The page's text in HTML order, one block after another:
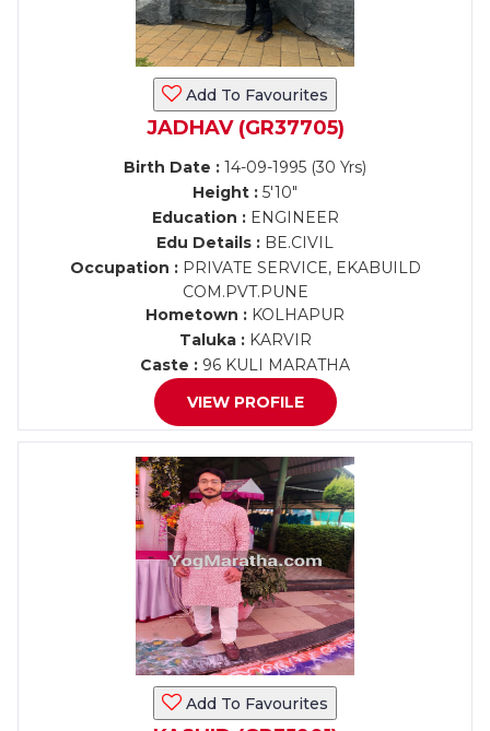
Add To Favourites
JADHAV (GR37705)
Birth Date : 14-09-1995 (30 Yrs)
Height : 5'10"
Education :ENGINEER
Edu Details : BE.CIVIL
Occupation :PRIVATE SERVICE, EKABUILD
COM.PVT.PUNE
Hometown : KOLHAPUR
Taluka :KARVIR
Caste : 96 KULI MARATHA
VIEW PROFILE
Add To Favourites